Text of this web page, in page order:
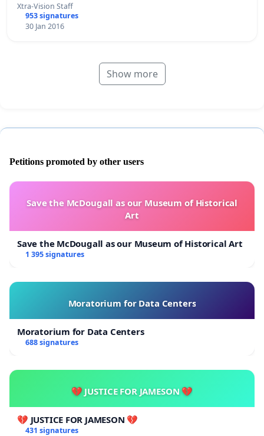
Xtra-Vision Staff
953 signatures
30 Jan 2016
Show more
Petitions promoted by other users
Save the McDougall as our Museum of Historical
Art
Save the McDougall as our Museum of Historical Art
1 395 signatures
Moratorium for Data Centers
Moratorium for Data Centers
688 signatures
💔 JUSTICE FOR JAMESON 💔
💔 JUSTICE FOR JAMESON 💔
431 signatures